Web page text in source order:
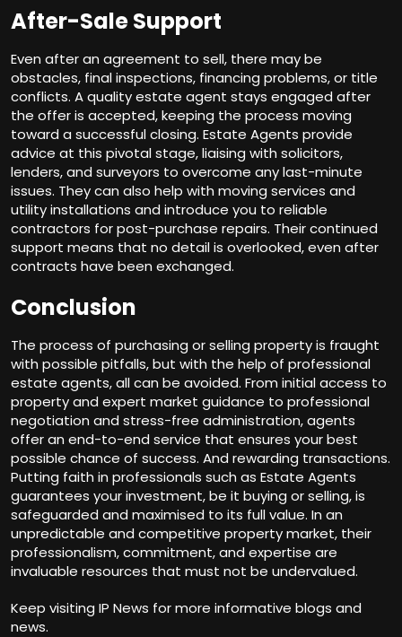
After-Sale Support
Even after an agreement to sell, there may be
obstacles, final inspections, financing problems, or title
conflicts. A quality estate agent stays engaged after
the offer is accepted, keeping the process moving
toward a successful closing. Estate Agents provide
advice at this pivotal stage, liaising with solicitors,
lenders, and surveyors to overcome any last-minute
issues. They can also help with moving services and
utility installations and introduce you to reliable
contractors for post-purchase repairs. Their continued
support means that no detail is overlooked, even after
contracts have been exchanged.
Conclusion
The process of purchasing or selling property is fraught
with possible pitfalls, but with the help of professional
estate agents, all can be avoided. From initial access to
property and expert market guidance to professional
negotiation and stress-free administration, agents
offer an end-to-end service that ensures your best
possible chance of success. And rewarding transactions.
Putting faith in professionals such as Estate Agents
guarantees your investment, be it buying or selling, is
safeguarded and maximised to its full value. In an
unpredictable and competitive property market, their
professionalism, commitment, and expertise are
invaluable resources that must not be undervalued.
Keep visiting IP News for more informative blogs and
news.